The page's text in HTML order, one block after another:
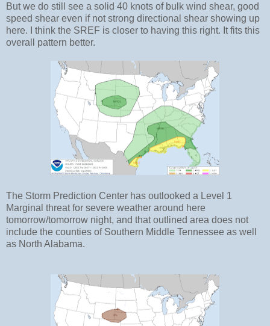
But we do still see a solid 40 knots of bulk wind shear, good
speed shear even if not strong directional shear showing up
here. I think the SREF is closer to having this right. It fits this
overall pattern better.
The Storm Prediction Center has outlooked a Level 1
Marginal threat for severe weather around here
tomorrow/tomorrow night, and that outlined area does not
include the counties of Southern Middle Tennessee as well
as North Alabama.